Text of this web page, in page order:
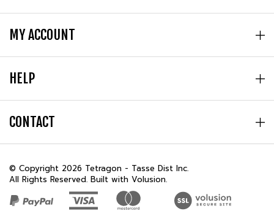
MY ACCOUNT
HELP
CONTACT
© Copyright 2026 Tetragon - Tasse Dist Inc.
All Rights Reserved. Built with Volusion.